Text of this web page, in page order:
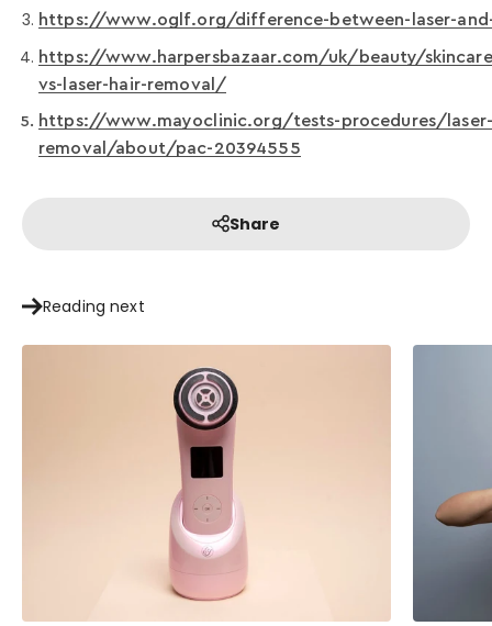
https://www.oglf.org/difference-between-laser-
https://www.harpersbazaar.com/uk/beauty/
vs-laser-hair-removal/
https://www.mayoclinic.org/tests-procedures/
removal/about/pac-20394555
Share
Reading next